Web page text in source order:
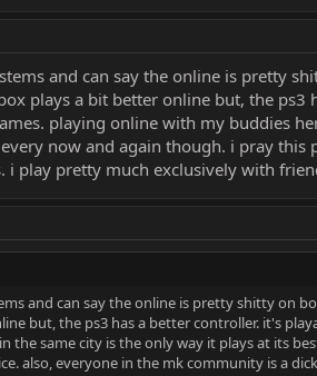
and can say the online is pretty
plays a bit better online but, the
playing online with my buddies
now and again though. i pray
i play pretty much exclusively with
and can say the online is pretty shitty on
but, the ps3 has a better controller. it's
the same city is the only way it plays at its
also, everyone in the mk community is a